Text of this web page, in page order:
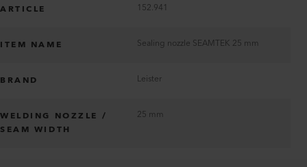
ARTICLE 152.941
ITEM NAME Sealing nozzle SEAMTEK 25 mm
BRAND Leister
WELDING NOZZLE /
SEAM WIDTH
25 mm